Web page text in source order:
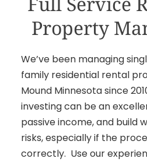
Property
We’ve been managing
family residential rental
Mound Minnesota since
investing can be an
passive income, and build
risks, especially if the
correctly. Use our